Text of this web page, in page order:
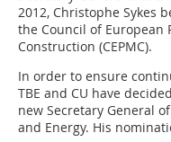
2012, Christophe Sykes
the Council of European
Construction (CEPMC).
In order to ensure
TBE and CU have
new Secretary General
and ­Energy. His